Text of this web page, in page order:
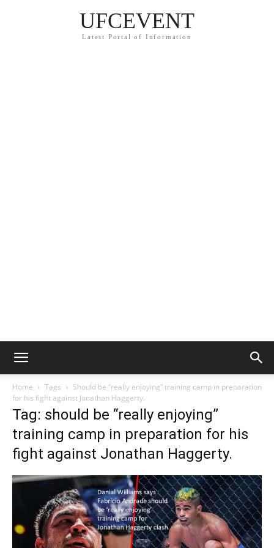
UFCEVENT
Latest Portal of Information
Home Tags
Should be “really enjoying” training camp in preparation
for his fight against Jonathan Haggerty.
Tag: should be “really enjoying”
training camp in preparation for his
fight against Jonathan Haggerty.